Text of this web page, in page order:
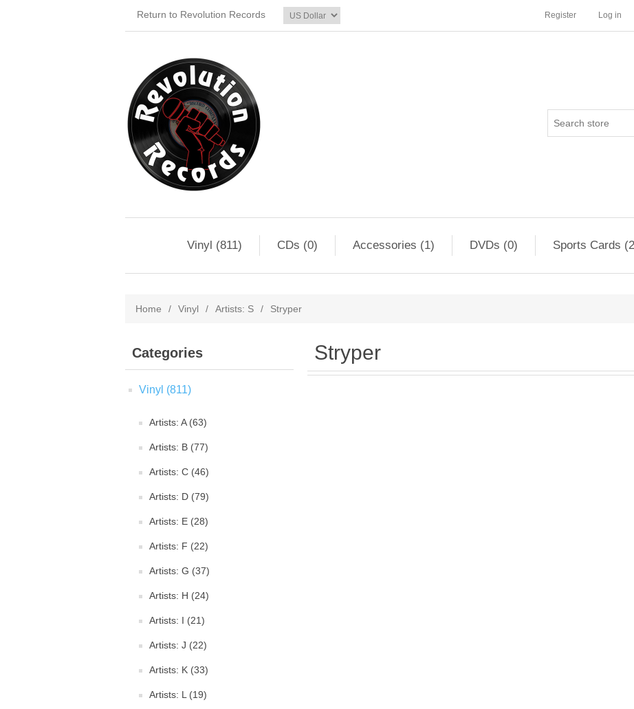
Return to Revolution Records Register Log in
Vinyl (811) CDs (0) Accessories (1) DVDs (0) Sports Cards
Home / Vinyl / Artists: S / Stryper
Categories
Vinyl (811)
Artists: A (63)
Artists: B (77)
Artists: C (46)
Artists: D (79)
Artists: E (28)
Artists: F (22)
Artists: G (37)
Artists: H (24)
Artists: I (21)
Artists: J (22)
Artists: K (33)
Artists: L (19)
Stryper